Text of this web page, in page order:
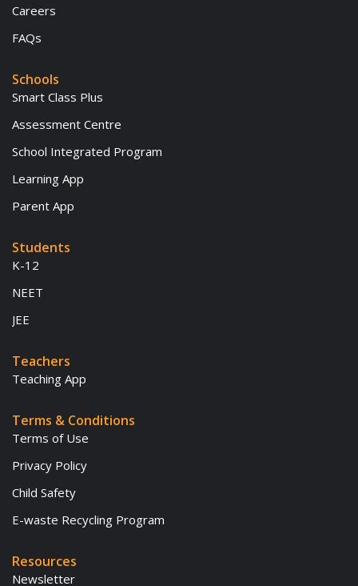
Careers
FAQs
Schools
Smart Class Plus
Assessment Centre
School Integrated Program
Learning App
Parent App
Students
K-12
NEET
JEE
Teachers
Teaching App
Terms & Conditions
Terms of Use
Privacy Policy
Child Safety
E-waste Recycling Program
Resources
Newsletter